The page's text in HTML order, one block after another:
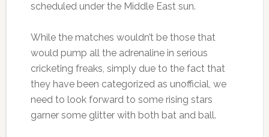
scheduled under the Middle East sun.
While the matches wouldn’t be those that
would pump all the adrenaline in serious
cricketing freaks, simply due to the fact that
they have been categorized as unofficial, we
need to look forward to some rising stars
garner some glitter with both bat and ball.